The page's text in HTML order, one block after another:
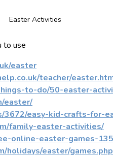
Easter Activities
to use
easter
teacher/
to-do/50-easter-
easter/
3672/easy-kid-crafts-for-
family-easter-activities/
online-easter-games-
holidays/easter/games.php